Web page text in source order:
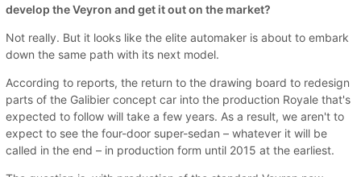
develop the Veyron and get it out on the market?
Not really. But it looks like the elite automaker is about to embark
down the same path with its next model.
According to reports, the return to the drawing board to redesign
parts of the Galibier concept car into the production Royale that's
expected to follow will take a few years. As a result, we aren't to
expect to see the four-door super-sedan – whatever it will be
called in the end – in production form until 2015 at the earliest.